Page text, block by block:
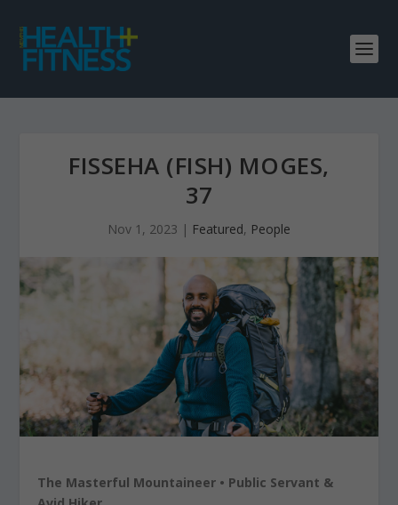
FISSEHA (FISH) MOGES,
37
Nov 1, 2023 | Featured, People
The Masterful Mountaineer • Public Servant &